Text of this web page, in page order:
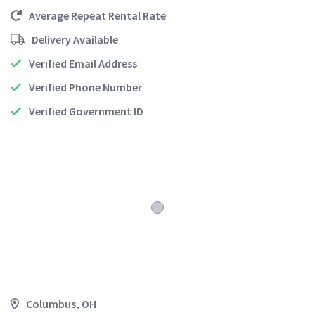
Average Repeat Rental Rate
Delivery Available
Verified Email Address
Verified Phone Number
Verified Government ID
Columbus, OH